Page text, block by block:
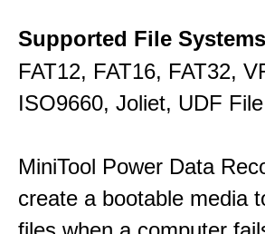
Supported File Systems
FAT12, FAT16, FAT32,
ISO9660, Joliet, UDF
MiniTool Power Data
create a bootable media